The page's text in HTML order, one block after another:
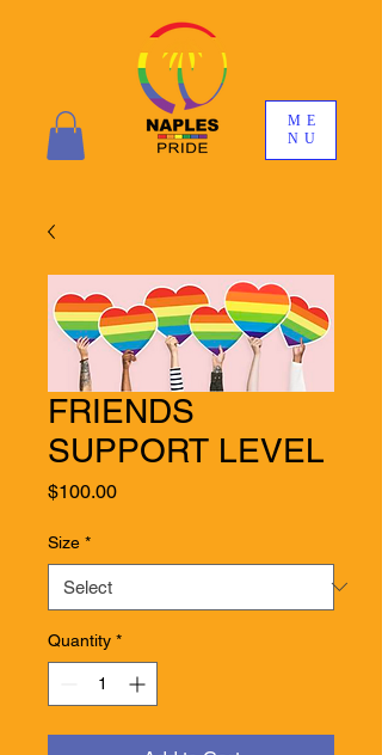
ME
NU
FRIENDS
SUPPORT LEVEL
$100.00Price
Size *
Quantity *